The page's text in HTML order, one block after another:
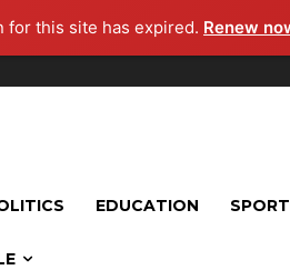
for this site has expired. Renew
EDUCATION